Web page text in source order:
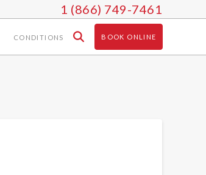
1 (866) 749-7461
CONDITIONS BOOK ONLINE